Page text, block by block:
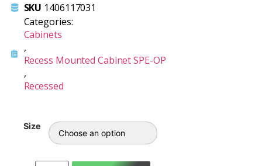
SKU 1406117031
Categories:
Cabinets
,
Recess Mounted Cabinet SPE-OP
,
Recessed
Size